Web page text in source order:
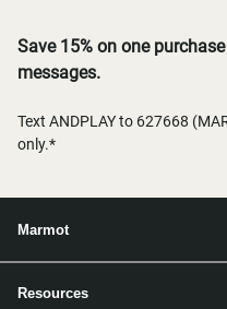
Save 15% on one
messages.
Text ANDPLAY to 627668
only.*
Marmot
Resources